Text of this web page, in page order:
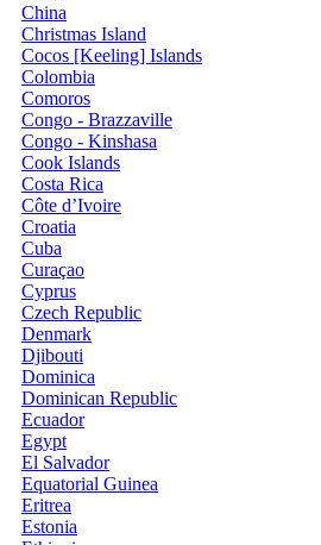
China
Christmas Island
Cocos [Keeling] Islands
Colombia
Comoros
Congo - Brazzaville
Congo - Kinshasa
Cook Islands
Costa Rica
Côte d’Ivoire
Croatia
Cuba
Curaçao
Cyprus
Czech Republic
Denmark
Djibouti
Dominica
Dominican Republic
Ecuador
Egypt
El Salvador
Equatorial Guinea
Eritrea
Estonia